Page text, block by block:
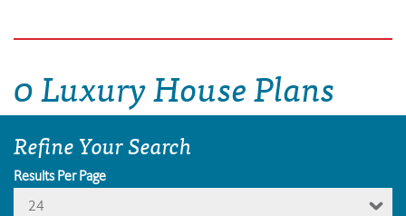
0 Luxury House Plans
Refine Your Search
Results Per Page
24